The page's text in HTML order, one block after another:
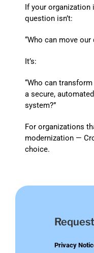
If your organization
question isn’t:
“Who can move our
It’s:
“Who can
a secure,
system?”
For organizations
modernization —
choice.
Privacy